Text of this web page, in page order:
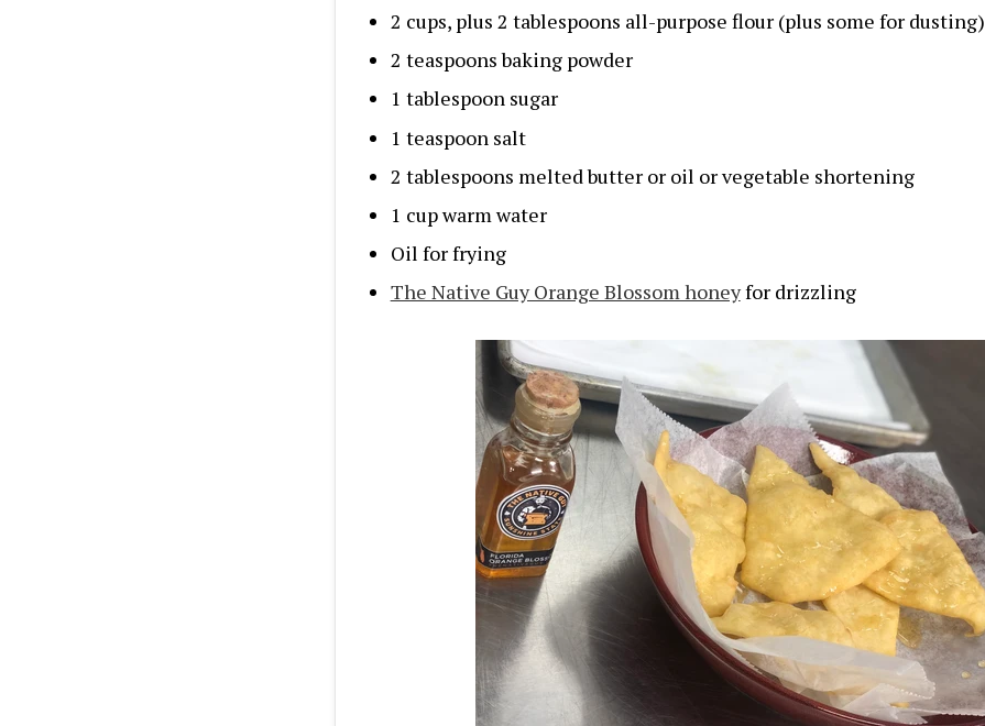
2 cups, plus 2 tablespoons all-purpose flour (plus some for dusting)
2 teaspoons baking powder
1 tablespoon sugar
1 teaspoon salt
2 tablespoons melted butter or oil or vegetable shortening
1 cup warm water
Oil for frying
The Native Guy Orange Blossom honeyfor drizzling